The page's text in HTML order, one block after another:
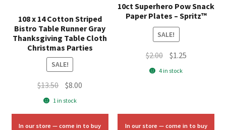
108 x 14 Cotton Striped
Bistro Table Runner Gray
Thanksgiving Table Cloth
Christmas Parties
SALE!
$13.50 Original
price
$13.50.
$8.00
$8.00.
1 in stock
In our store — come in to buy
10ct Superhero Pow Snack
Paper Plates – Spritz™
SALE!
$2.00 Original
price
$1.25Current
4 in stock
In our store — come in to buy